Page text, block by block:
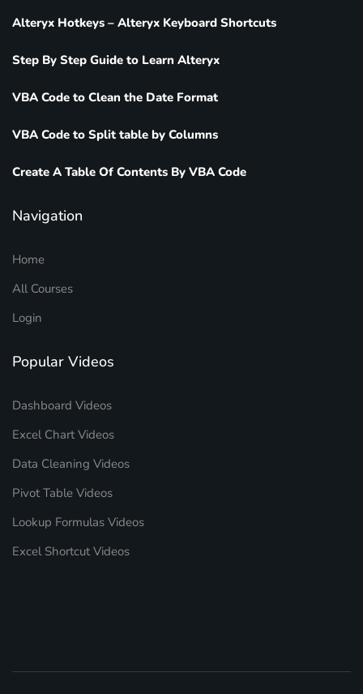
Alteryx Hotkeys – Alteryx Keyboard Shortcuts
Step By Step Guide to Learn Alteryx
VBA Code to Clean the Date Format
VBA Code to Split table by Columns
Create A Table Of Contents By VBA Code
Navigation
Home
All Courses
Login
Popular Videos
Dashboard Videos
Excel Chart Videos
Data Cleaning Videos
Pivot Table Videos
Lookup Formulas Videos
Excel Shortcut Videos